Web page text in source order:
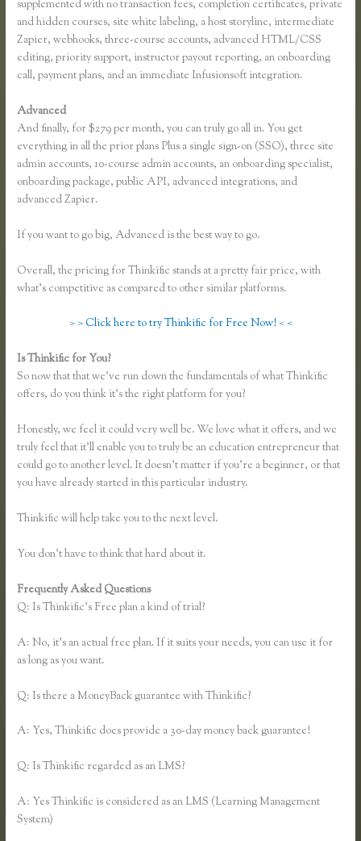
supplemented with no transaction fees, completion certificates, private
and hidden courses, site white labeling, a host storyline, intermediate
Zapier, webhooks, three-course accounts, advanced HTML/CSS
editing, priority support, instructor payout reporting, an onboarding
call, payment plans, and an immediate Infusionsoft integration.
Advanced
And finally, for $279 per month, you can truly go all in. You get
everything in all the prior plans Plus a single sign-on (SSO), three site
admin accounts, 10-course admin accounts, an onboarding specialist,
onboarding package, public API, advanced integrations, and
advanced Zapier.
If you want to go big, Advanced is the best way to go.
Overall, the pricing for Thinkific stands at a pretty fair price, with
what’s competitive as compared to other similar platforms.
> > Click here to try Thinkific for Free Now! < <
Is Thinkific for You?
So now that that we’ve run down the fundamentals of what Thinkific
offers, do you think it’s the right platform for you?
Honestly, we feel it could very well be. We love what it offers, and we
truly feel that it’ll enable you to truly be an education entrepreneur that
could go to another level. It doesn’t matter if you’re a beginner, or that
you have already started in this particular industry.
Thinkific will help take you to the next level.
You don’t have to think that hard about it.
Frequently Asked Questions
Q: Is Thinkific’s Free plan a kind of trial?
A: No, it’s an actual free plan. If it suits your needs, you can use it for
as long as you want.
Q: Is there a MoneyBack guarantee with Thinkific?
A: Yes, Thinkific does provide a 30-day money back guarantee!
Q: Is Thinkific regarded as an LMS?
A: Yes Thinkific is considered as an LMS (Learning Management
System)